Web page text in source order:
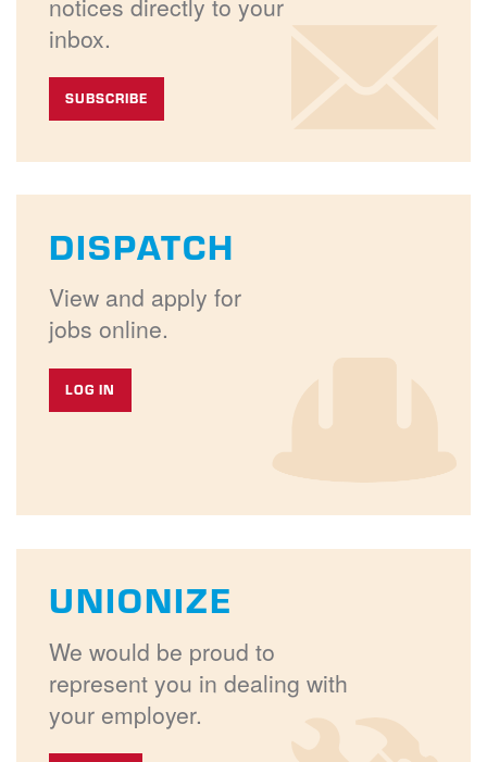
inbox.
SUBSCRIBE
DISPATCH
View and apply for
jobs online.
LOG IN
UNIONIZE
We would be proud to
represent you in dealing with
your employer.